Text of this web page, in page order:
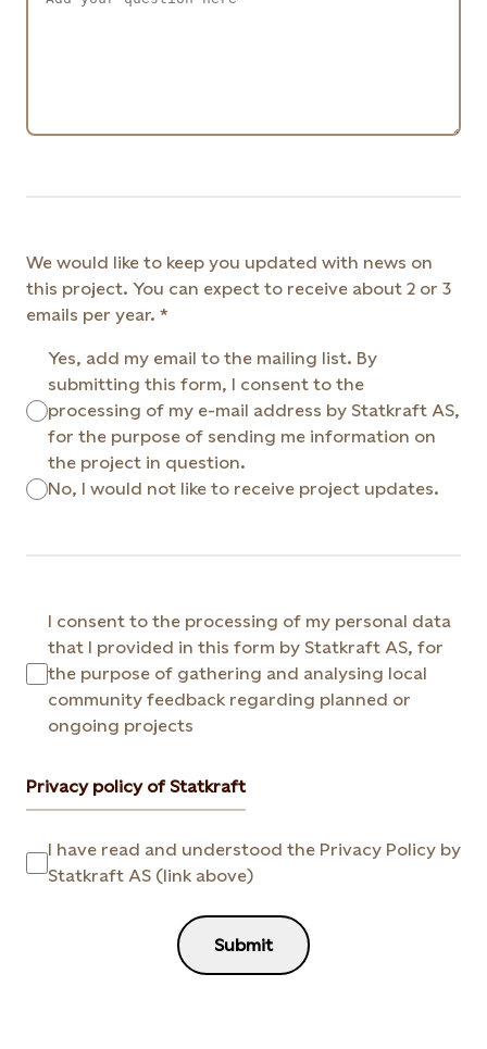
We would like to keep you updated with news on
this project. You can expect to receive about 2 or 3
emails per year.
Yes, add my email to the mailing list. By
submitting this form, I consent to the
processing of my e-mail address by Statkraft AS,
for the purpose of sending me information on
the project in question.
No, I would not like to receive project updates.
I consent to the processing of my personal data
that I provided in this form by Statkraft AS, for
the purpose of gathering and analysing local
community feedback regarding planned or
ongoing projects
Privacy policy of Statkraft
I have read and understood the Privacy Policy by
Statkraft AS (link above)
Submit